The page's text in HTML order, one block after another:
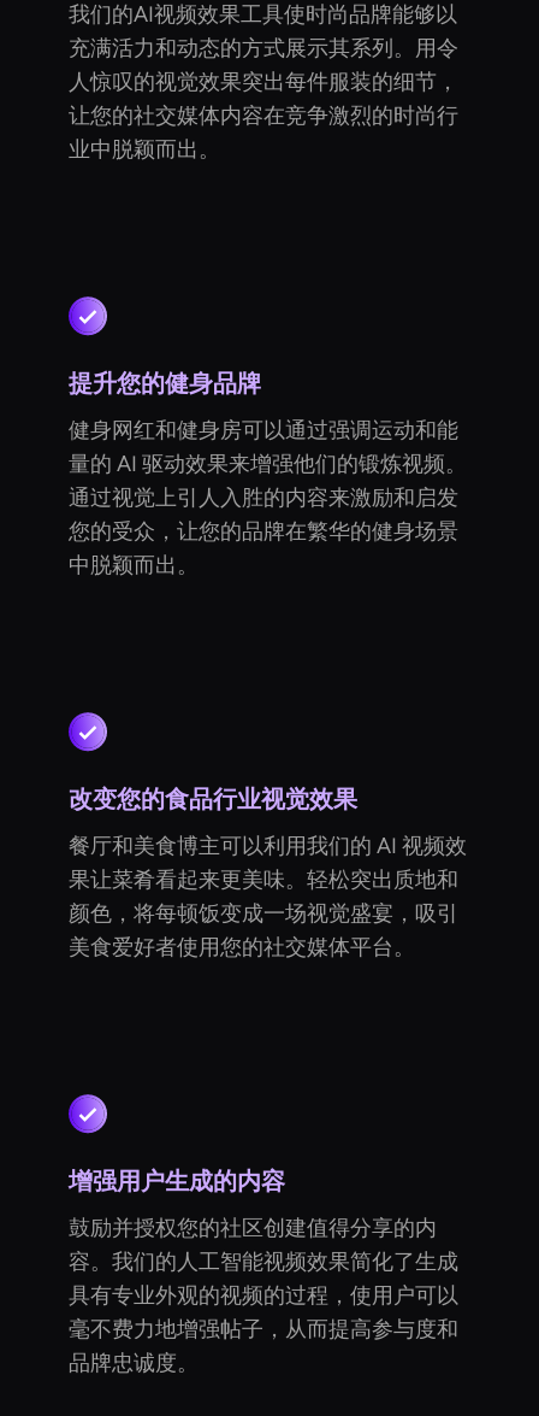
我们的AI视频效果工具使时尚品牌能够以
充满活力和动态的方式展示其系列。用令
人惊叹的视觉效果突出每件服装的细节，
让您的社交媒体内容在竞争激烈的时尚行
业中脱颖而出。
提升您的健身品牌
健身网红和健身房可以通过强调运动和能
量的 AI 驱动效果来增强他们的锻炼视频。
通过视觉上引人入胜的内容来激励和启发
您的受众，让您的品牌在繁华的健身场景
中脱颖而出。
改变您的食品行业视觉效果
餐厅和美食博主可以利用我们的 AI 视频效
果让菜肴看起来更美味。轻松突出质地和
颜色，将每顿饭变成一场视觉盛宴，吸引
美食爱好者使用您的社交媒体平台。
增强用户生成的内容
鼓励并授权您的社区创建值得分享的内
容。我们的人工智能视频效果简化了生成
具有专业外观的视频的过程，使用户可以
毫不费力地增强帖子，从而提高参与度和
品牌忠诚度。